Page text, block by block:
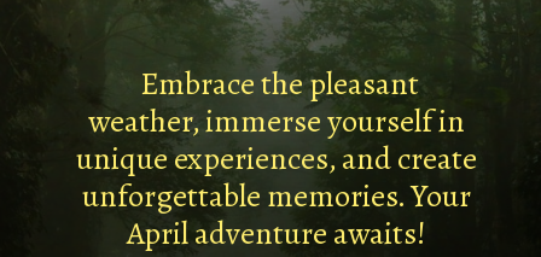
Embrace the pleasant
weather, immerse yourself in
unique experiences, and create
unforgettable memories. Your
April adventure awaits!